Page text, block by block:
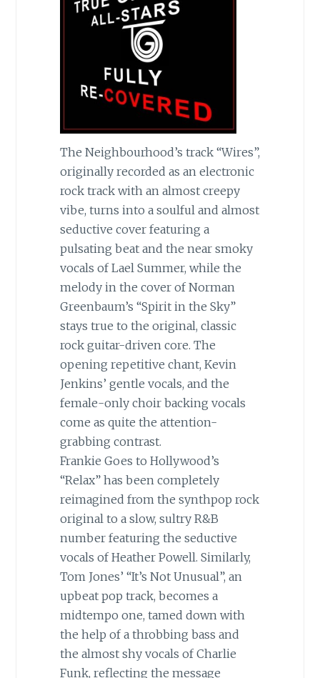
The Neighbourhood’s track “Wires”,
originally recorded as an electronic
rock track with an almost creepy
vibe, turns into a soulful and almost
seductive cover featuring a
pulsating beat and the near smoky
vocals of Lael Summer, while the
melody in the cover of Norman
Greenbaum’s “Spirit in the Sky”
stays true to the original, classic
rock guitar-driven core. The
opening repetitive chant, Kevin
Jenkins’ gentle vocals, and the
female-only choir backing vocals
come as quite the attention-
grabbing contrast.
Frankie Goes to Hollywood’s
“Relax” has been completely
reimagined from the synthpop rock
original to a slow, sultry R&B
number featuring the seductive
vocals of Heather Powell. Similarly,
Tom Jones’ “It’s Not Unusual”, an
upbeat pop track, becomes a
midtempo one, tamed down with
the help of a throbbing bass and
the almost shy vocals of Charlie
Funk, reflecting the message